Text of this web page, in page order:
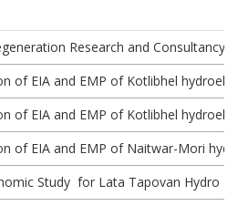
Research and Consultancy
of EIA and EMP of Kotlibhel
of EIA and EMP of Kotlibhel
of EIA and EMP of Naitwar-Mori
Study for Lata Tapovan Hydro